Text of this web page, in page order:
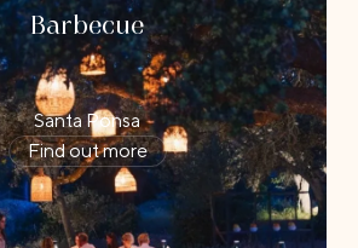
Barbecue
Santa Ponsa
Find out more